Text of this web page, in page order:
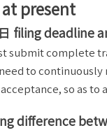
present
filing deadline
submit complete
need to
so as
difference